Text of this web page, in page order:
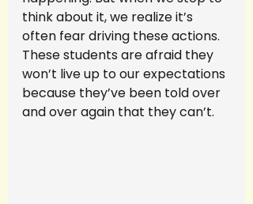
think about it, we realize it’s
often fear driving these actions.
These students are afraid they
won’t live up to our expectations
because they’ve been told over
and over again that they can’t.